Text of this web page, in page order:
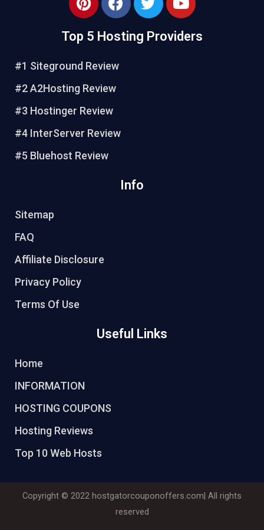
Top 5 Hosting Providers
#1 Siteground Review
#2 A2Hosting Review
#3 Hostinger Review
#4 InterServer Review
#5 Bluehost Review
Info
Sitemap
FAQ
Affiliate Disclosure
Privacy Policy
Terms Of Use
Useful Links
Home
INFORMATION
HOSTING COUPONS
Hosting Reviews
Top 10 Web Hosts
Copyright © 2022 hostgatorcouponoffers.com| All rights
reserved